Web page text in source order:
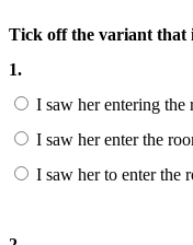
Tick off the variant that
1.
I saw her entering the
I saw her enter the
I saw her to enter the